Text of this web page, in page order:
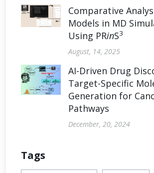
Comparative
Models in MD
Using PRinS3
August, 14, 2025
AI-Driven Drug
Target-Specific
Generation for
Pathways
December, 20, 2024
Tags